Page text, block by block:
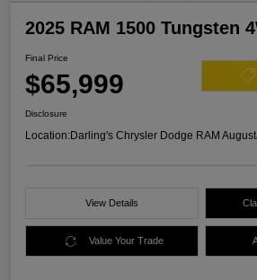
2025 RAM 1500 Tungsten
Final Price
$65,999
Disclosure
Location:Darling's Chrysler Dodge RAM
View Details
Value Your Trade